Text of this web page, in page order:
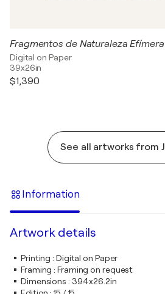
Fragmentos de Naturaleza
Digital on Paper
39x26in
$1,390
See all artworks from
Information
Artwork details
Printing : Digital on Paper
Framing :Framing on request
Dimensions : 39.4x26.2in